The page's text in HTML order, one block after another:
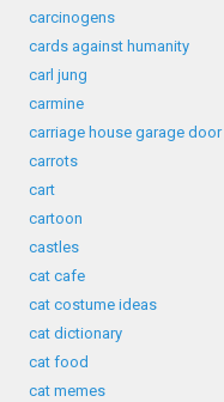
carcinogens
cards against humanity
carl jung
carmine
carriage house garage door
carrots
cart
cartoon
castles
cat cafe
cat costume ideas
cat dictionary
cat food
cat memes